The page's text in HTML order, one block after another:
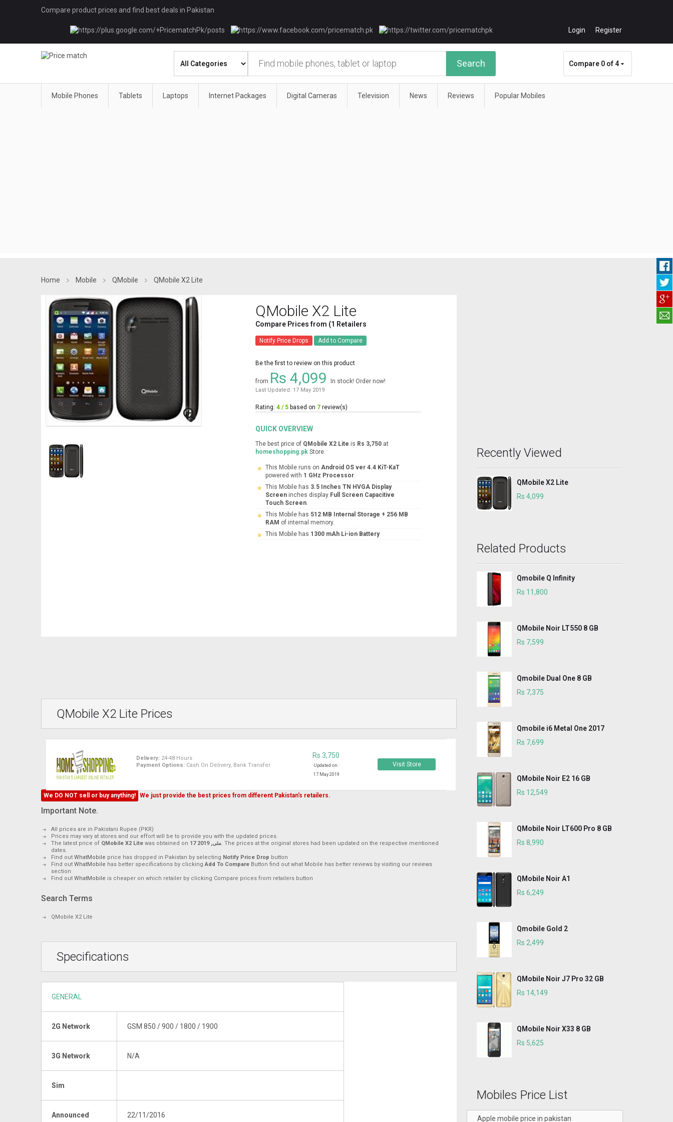
Compare product prices and find best deals in Pakistan
Login Register
Search Compare 0 of 4
Mobile Phones Tablets Laptops Internet Packages Digital Cameras Television News Reviews Popular Mobiles
Home Mobile QMobile QMobile X2 Lite
QMobile X2 Lite
Compare Prices from (1 Retailers
Notify Price Drops Add to Compare
Be the first to review on this product
from Rs 4,099 In stock! Order now!
Last Updated: 17 May 2019
Rating: 4 / 5 based on 7 review(s)
QUICK OVERVIEW
The best price of QMobile X2 Lite is Rs 3,750 at
homeshopping.pk Store.
This Mobile runs on Android OS ver 4.4 KiT-KaT
powered with 1 GHz Processor.
This Mobile has 3.5 Inches TN HVGA Display
Screen inches display Full Screen Capacitive
Touch Screen.
This Mobile has 512 MB Internal Storage + 256 MB
RAM of internal memory.
This Mobile has 1300 mAh Li-ion Battery
QMobile X2 Lite Prices
Delivery: 24-48 Hours
Payment Options: Cash On Delivery, Bank Transfer
Rs 3,750
Updated on:
17 May 2019
Visit Store
We DO NOT sell or buy anything! We just provide the best prices from different Pakistan's retailers.
Important Note.
All prices are in Pakistani Rupee (PKR)
Prices may vary at stores and our effort will be to provide you with the updated prices.
The latest price of QMobile X2 Lite was obtained on 17 مئی, 2019. The prices at the original stores had been updated on the respective mentioned
dates.
Find out WhatMobile price has dropped in Pakistan by selecting Notify Price Drop button
Find out WhatMobile has better specifications by clickingAdd To Compare Button find out what Mobile has better reviews by visiting our reviews
section
Find out WhatMobile is cheaper on which retailer by clicking Compare prices from retailers button
Search Terms
QMobile X2 Lite
Specifications
GENERAL
2G Network GSM 850 / 900 / 1800 / 1900
3G Network N/A
Sim
Announced 22/11/2016
Recently Viewed
QMobile X2 Lite
Rs 4,099
Related Products
Qmobile Q Infinity
Rs 11,800
QMobile Noir LT550 8 GB
Rs 7,599
Qmobile Dual One 8 GB
Rs 7,375
Qmobile i6 Metal One 2017
Rs 7,699
QMobile Noir E2 16 GB
Rs 12,549
QMobile Noir LT600 Pro 8 GB
Rs 8,990
QMobile Noir A1
Rs 6,249
Qmobile Gold 2
Rs 2,499
QMobile Noir J7 Pro 32 GB
Rs 14,149
QMobile Noir X33 8 GB
Rs 5,625
Mobiles Price List
Apple mobile price in pakistan